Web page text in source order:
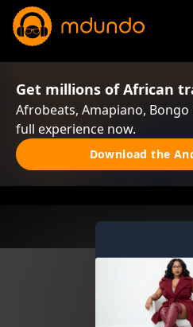
Get millions of African
Afrobeats, Amapiano,
full experience now.
Download the